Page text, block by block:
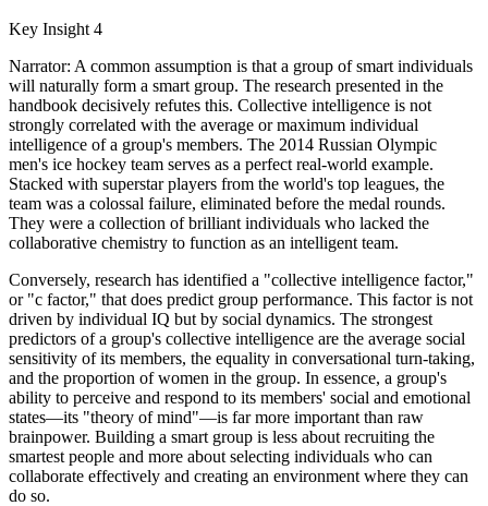
Key Insight 4
Narrator: A common assumption is that a group of smart individuals
will naturally form a smart group. The research presented in the
handbook decisively refutes this. Collective intelligence is not
strongly correlated with the average or maximum individual
intelligence of a group's members. The 2014 Russian Olympic
men's ice hockey team serves as a perfect real-world example.
Stacked with superstar players from the world's top leagues, the
team was a colossal failure, eliminated before the medal rounds.
They were a collection of brilliant individuals who lacked the
collaborative chemistry to function as an intelligent team.
Conversely, research has identified a "collective intelligence factor,"
or "c factor," that does predict group performance. This factor is not
driven by individual IQ but by social dynamics. The strongest
predictors of a group's collective intelligence are the average social
sensitivity of its members, the equality in conversational turn-taking,
and the proportion of women in the group. In essence, a group's
ability to perceive and respond to its members' social and emotional
states—its "theory of mind"—is far more important than raw
brainpower. Building a smart group is less about recruiting the
smartest people and more about selecting individuals who can
collaborate effectively and creating an environment where they can
do so.